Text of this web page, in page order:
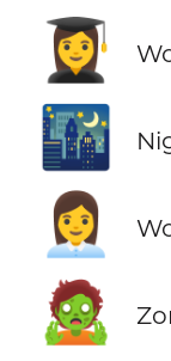
👩‍🎓
🌃
👩‍💼
🧟